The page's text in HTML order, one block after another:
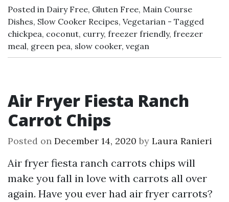
Posted in Dairy Free, Gluten Free, Main Course
Dishes, Slow Cooker Recipes, Vegetarian
Tagged
chickpea, coconut, curry, freezer friendly, freezer
meal, green pea, slow cooker, vegan
Air Fryer Fiesta Ranch
Carrot Chips
Posted on December 14, 2020 by Laura Ranieri
Air fryer fiesta ranch carrots chips will
make you fall in love with carrots all over
again. Have you ever had air fryer carrots?